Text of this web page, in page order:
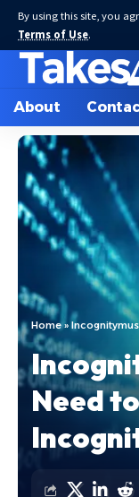
By using this site, you
Terms of Use.
About
Home»
Need